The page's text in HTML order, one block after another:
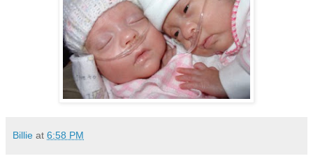
Billie at 6:58 PM